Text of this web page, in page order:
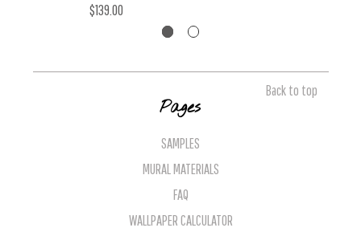
$139.00
Back to top
Pages
SAMPLES
MURAL MATERIALS
FAQ
WALLPAPER CALCULATOR